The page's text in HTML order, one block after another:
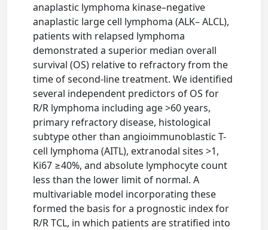
anaplastic lymphoma kinase–negative
anaplastic large cell lymphoma (ALK– ALCL),
patients with relapsed lymphoma
demonstrated a superior median overall
survival (OS) relative to refractory from the
time of second-line treatment. We identified
several independent predictors of OS for
R/R lymphoma including age >60 years,
primary refractory disease, histological
subtype other than angioimmunoblastic T-
cell lymphoma (AITL), extranodal sites >1,
Ki67 ≥40%, and absolute lymphocyte count
less than the lower limit of normal. A
multivariable model incorporating these
formed the basis for a prognostic index for
R/R TCL, in which patients are stratified into